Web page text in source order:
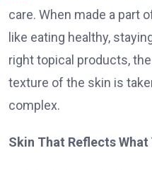
care. When made a part
like eating healthy,
right topical products,
texture of the skin is
complex.
Skin That Reflects What